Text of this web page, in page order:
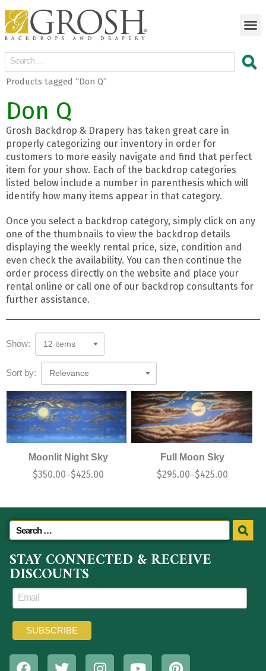
Products tagged “Don Q”
Don Q
Grosh Backdrop & Drapery has taken great care in
properly categorizing our inventory in order for
customers to more easily navigate and find that perfect
item for your show. Each of the backdrop categories
listed below include a number in parenthesis which will
identify how many items appear in that category.
Once you select a backdrop category, simply click on any
one of the thumbnails to view the backdrop details
displaying the weekly rental price, size, condition and
even check the availability. You can then continue the
order process directly on the website and place your
rental online or call one of our backdrop consultants for
further assistance.
Show: 12 items
Sort by: Relevance
Moonlit Night Sky
$350.00–$425.00
Full Moon Sky
$295.00–$425.00
STAY CONNECTED & RECEIVE
DISCOUNTS